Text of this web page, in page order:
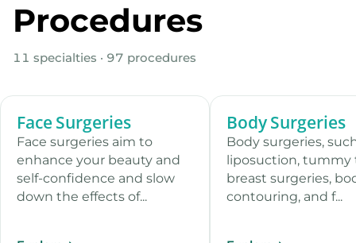
Procedures
11 specialties · 97 procedures
13 procedures
Face Surgeries
Face surgeries aim to
enhance your beauty and
self-confidence and slow
down the effects of...
12
Body Surgeries
Body surgeries,
liposuction, tummy
breast surgeries,
contouring, and f...